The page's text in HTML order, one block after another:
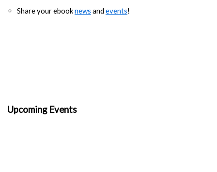
Share your ebooknews andevents!
Upcoming Events